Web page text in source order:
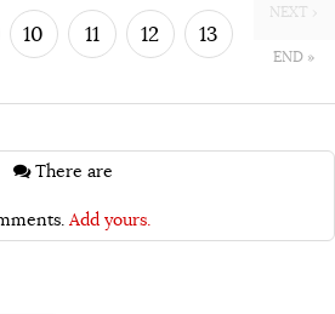
10 11 12 13
NEXT ›
END »
Add yours.